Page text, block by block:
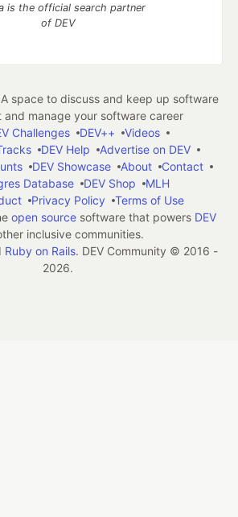
is the official search partner
of DEV
space to discuss and keep up software
and manage your software career
Challenges DEV++
Videos
DEV Help
Advertise on DEV
DEV Showcase About
Contact
Database
DEV Shop
MLH
Privacy Policy
Terms of Use
open source software that powers DEV
inclusive communities.
Ruby on Rails. DEV Community © 2016 -
2026.